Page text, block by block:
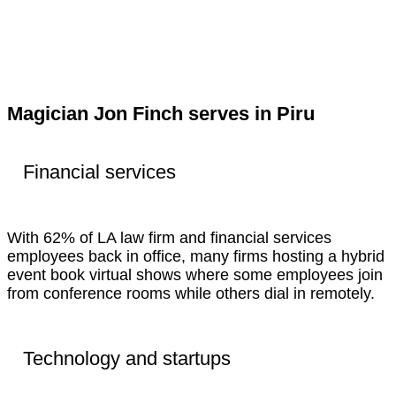
Magician Jon Finch serves in Piru
Financial services
With 62% of LA law firm and financial services
employees back in office, many firms hosting a hybrid
event book virtual shows where some employees join
from conference rooms while others dial in remotely.
Technology and startups